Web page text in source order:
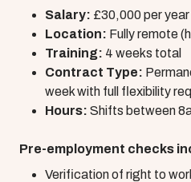
Salary: £30,000 per year
Location: Fully remote
Training: 4 weeks total
Contract Type:
week with full flexibility
Hours: Shifts between
Pre-employment checks
Verification of right to